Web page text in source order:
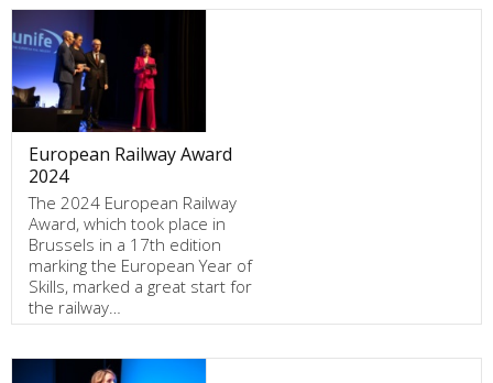
European Railway Award
2024
The 2024 European Railway
Award, which took place in
Brussels in a 17th edition
marking the European Year of
Skills, marked a great start for
the railway…